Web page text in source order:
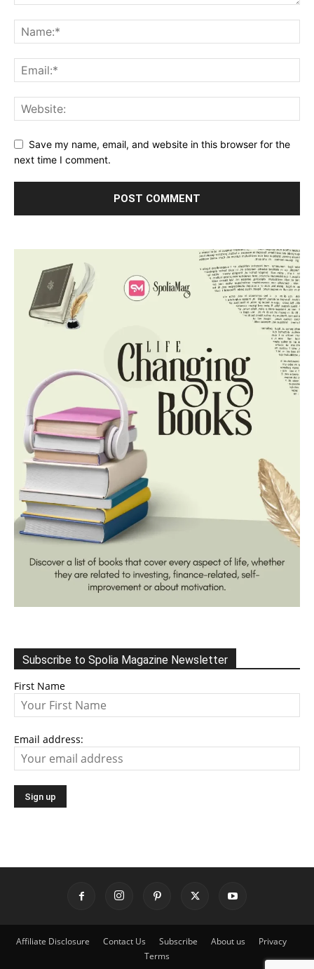
Save my name, email, and website in this browser for the
next time I comment.
Subscribe to Spolia Magazine Newsletter
First Name
Email address:
Affiliate Disclosure Contact Us Subscribe About us
Privacy
Terms